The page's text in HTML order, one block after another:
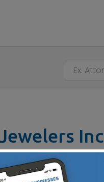
Inc
Dayton, OH 45415
(937) 898-8670